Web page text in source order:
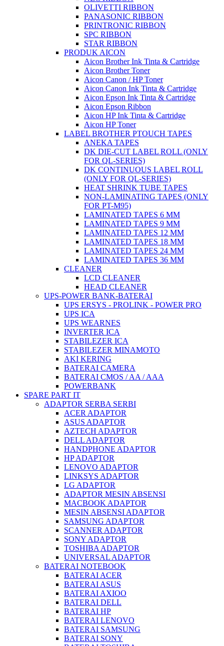
OLIVETTI RIBBON
PANASONIC RIBBON
PRINTRONIC RIBBON
SPC RIBBON
STAR RIBBON
PRODUK AICON
Aicon Brother Ink Tinta & Cartridge
Aicon Brother Toner
Aicon Canon / HP Toner
Aicon Canon Ink Tinta & Cartridge
Aicon Epson Ink Tinta & Cartridge
Aicon Epson Ribbon
Aicon HP Ink Tinta & Cartridge
Aicon HP Toner
LABEL BROTHER PTOUCH TAPES
ANEKA TAPES
DK DIE-CUT LABEL ROLL (ONLY
FOR QL-SERIES)
DK CONTINUOUS LABEL ROLL
(ONLY FOR QL-SERIES)
HEAT SHRINK TUBE TAPES
NON-LAMINATING TAPES (ONLY
FOR PT-M95)
LAMINATED TAPES 6 MM
LAMINATED TAPES 9 MM
LAMINATED TAPES 12 MM
LAMINATED TAPES 18 MM
LAMINATED TAPES 24 MM
LAMINATED TAPES 36 MM
CLEANER
LCD CLEANER
HEAD CLEANER
UPS-POWER BANK-BATERAI
UPS ERSYS - PROLINK - POWER PRO
UPS ICA
UPS WEARNES
INVERTER ICA
STABILEZER ICA
STABILEZER MINAMOTO
AKI KERING
BATERAI CAMERA
BATERAI CMOS / AA / AAA
POWERBANK
SPARE PART IT
ADAPTOR SERBA SERBI
ACER ADAPTOR
ASUS ADAPTOR
AZTECH ADAPTOR
DELL ADAPTOR
HANDPHONE ADAPTOR
HP ADAPTOR
LENOVO ADAPTOR
LINKSYS ADAPTOR
LG ADAPTOR
ADAPTOR MESIN ABSENSI
MACBOOK ADAPTOR
MESIN ABSENSI ADAPTOR
SAMSUNG ADAPTOR
SCANNER ADAPTOR
SONY ADAPTOR
TOSHIBA ADAPTOR
UNIVERSAL ADAPTOR
BATERAI NOTEBOOK
BATERAI ACER
BATERAI ASUS
BATERAI AXIOO
BATERAI DELL
BATERAI HP
BATERAI LENOVO
BATERAI SAMSUNG
BATERAI SONY